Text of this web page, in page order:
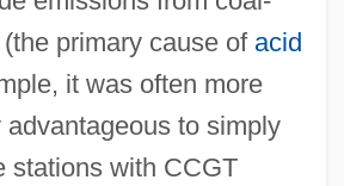
primary cause of acid
it was often more
to simply
stations with CCGT